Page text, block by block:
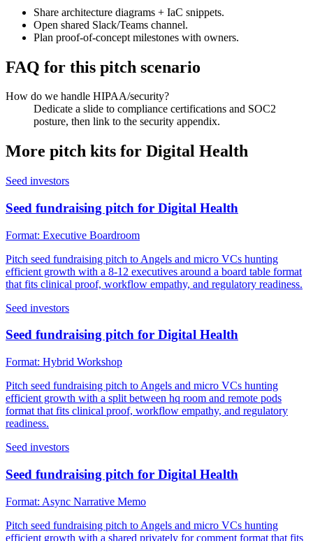
Share architecture diagrams + IaC snippets.
Open shared Slack/Teams channel.
Plan proof-of-concept milestones with owners.
FAQ for this pitch scenario
How do we handle HIPAA/security?
Dedicate a slide to compliance certifications and SOC2
posture, then link to the security appendix.
More pitch kits for Digital Health
Seed investors
Seed fundraising pitch for Digital Health
Format: Executive Boardroom
Pitch seed fundraising pitch to Angels and micro VCs hunting
efficient growth with a 8-12 executives around a board table format
that fits clinical proof, workflow empathy, and regulatory readiness.
Seed investors
Seed fundraising pitch for Digital Health
Format: Hybrid Workshop
Pitch seed fundraising pitch to Angels and micro VCs hunting
efficient growth with a split between hq room and remote pods
format that fits clinical proof, workflow empathy, and regulatory
readiness.
Seed investors
Seed fundraising pitch for Digital Health
Format: Async Narrative Memo
Pitch seed fundraising pitch to Angels and micro VCs hunting
efficient growth with a shared privately for comment format that fits